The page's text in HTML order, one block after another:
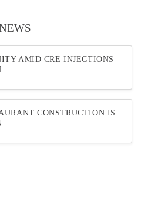
AMID CRE INJECTIONS
CONSTRUCTION IS